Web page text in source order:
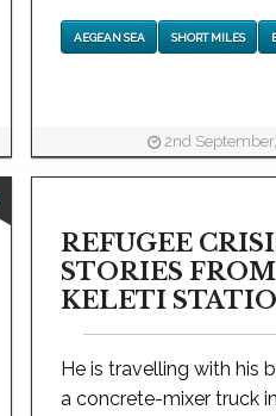
AEGEAN SEA SHORT MILES
2nd
REFUGEE
STORIES
KELETI
He is travelling with his
a concrete-mixer truck